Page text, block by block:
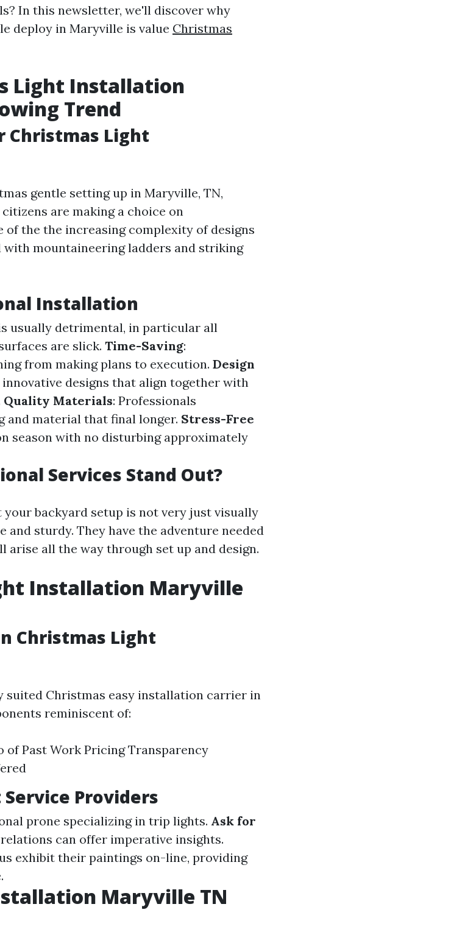
In this newsletter, we'll discover why
deploy in Maryville is value Christmas
Light Installation
Trend
Christmas Light
gentle setting up in Maryville, TN,
are making a choice on
of the the increasing complexity of designs
with mountaineering ladders and striking
Installation
usually detrimental, in particular all
are slick. Time-Saving:
from making plans to execution. Design
innovative designs that align together with
Quality Materials: Professionals
material that final longer. Stress-Free
season with no disturbing approximately
Services Stand Out?
backyard setup is not very just visually
sturdy. They have the adventure needed
all the way through set up and design.
Installation Maryville
Christmas Light
suited Christmas easy installation carrier in
reminiscent of:
of Past Work Pricing Transparency
Providers
prone specializing in trip lights. Ask for
can offer imperative insights.
exhibit their paintings on-line, providing
Maryville TN